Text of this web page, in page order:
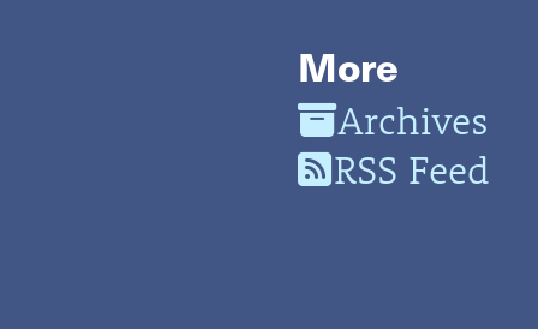
More
Archives
RSS Feed